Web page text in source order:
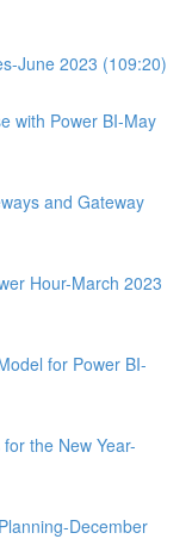
June 2023 (109:20)
with Power BI-May
and Gateway
Hour-March 2023
for Power BI-
the New Year-
December